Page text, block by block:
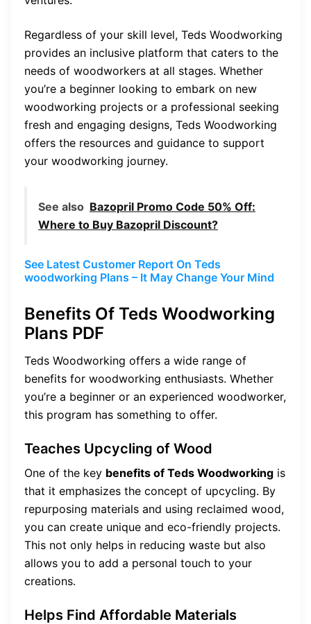
Regardless of your skill level, Teds Woodworking
provides an inclusive platform that caters to the
needs of woodworkers at all stages. Whether
you’re a beginner looking to embark on new
woodworking projects or a professional seeking
fresh and engaging designs, Teds Woodworking
offers the resources and guidance to support
your woodworking journey.
See also Bazopril Promo Code 50% Off:
Where to Buy Bazopril Discount?
See Latest Customer Report On Teds
woodworking Plans – It May Change Your Mind
Benefits Of Teds Woodworking
Plans PDF
Teds Woodworking offers a wide range of
benefits for woodworking enthusiasts. Whether
you’re a beginner or an experienced woodworker,
this program has something to offer.
Teaches Upcycling of Wood
One of the key benefits of Teds Woodworking is
that it emphasizes the concept of upcycling. By
repurposing materials and using reclaimed wood,
you can create unique and eco-friendly projects.
This not only helps in reducing waste but also
allows you to add a personal touch to your
creations.
Helps Find Affordable Materials